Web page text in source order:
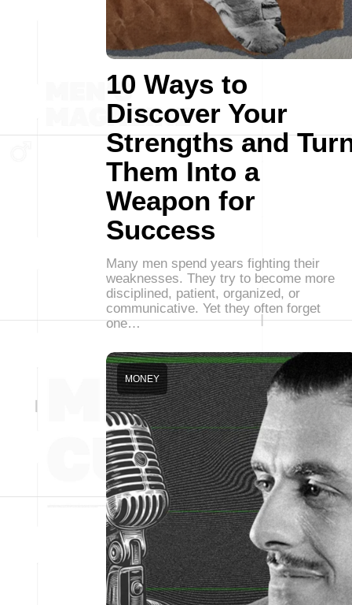
10 Ways to
Discover Your
Strengths and
Them Into a
Weapon for
Success
Many men spend years fighting their
weaknesses. They try to become more
disciplined, patient, organized, or
communicative. Yet they often forget
one…
MONEY